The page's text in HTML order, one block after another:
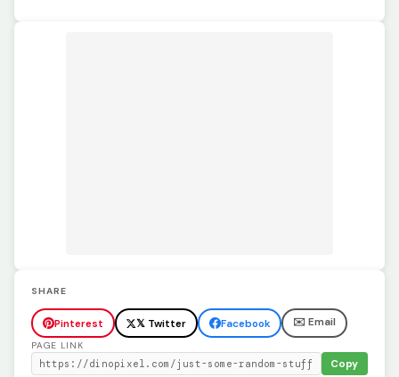
SHARE
Pinterest 𝕏 Twitter Facebook ✉️ Email
PAGE LINK
Copy